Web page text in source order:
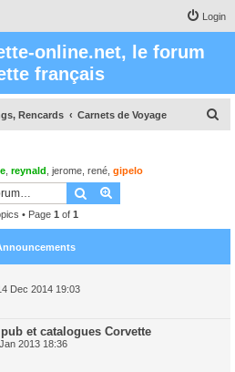
Login
online.net, le forum
français
Rencards Carnets de Voyage
reynald jerome rené gipelo
Search
• Page 1 of 1
Dec 2014 19:03
et catalogues Corvette
2013 18:36